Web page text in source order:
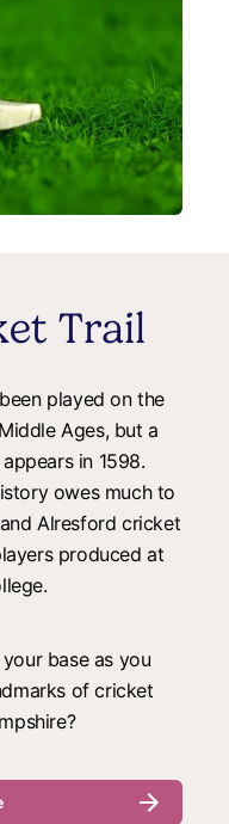
Trail
played on the
Ages, but a
in 1598.
owes much to
Alresford cricket
produced at
base as you
of cricket